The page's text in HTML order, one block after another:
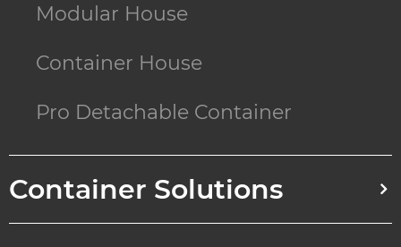
Modular House
Container House
Pro Detachable Container
Container Solutions